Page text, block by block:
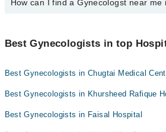
Dr. Saman Naureen
Dr. Maria Safdar Khan
Yes, Marham lists affordable
Dr. Saima Faisal
Dr. Sana Obed
How can I find a Gynecologst near me
"Doctors Near Me" filter. It will show you
as per your location.
Best Gynecologists in top
Best Gynecologists in Chugtai Medical
Best Gynecologists in Khursheed Rafique
Best Gynecologists in Faisal Hospital